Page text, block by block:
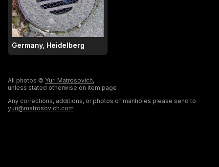
Germany, Heidelberg
All photos © Yuri Matrosovich,
unless stated otherwise on item page
Any corrections, additions, or photos of manholes please send to
yuri@matrosovich.com